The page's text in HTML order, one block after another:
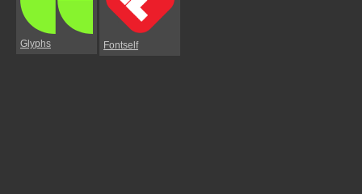
Glyphs Fontself